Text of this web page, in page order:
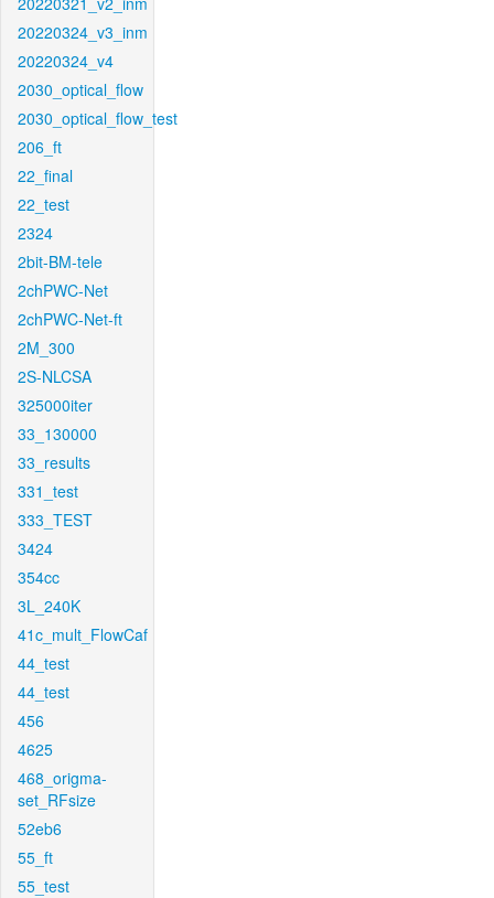
20220324_v3_inm
20220324_v4
2030_optical_flow
2030_optical_flow_test
206_ft
22_final
22_test
2324
2bit-BM-tele
2chPWC-Net
2chPWC-Net-ft
2M_300
2S-NLCSA
325000iter
33_130000
33_results
331_test
333_TEST
3424
354cc
3L_240K
41c_mult_FlowCaf
44_test
44_test
456
4625
468_origma-
set_RFsize
52eb6
55_ft
55_test